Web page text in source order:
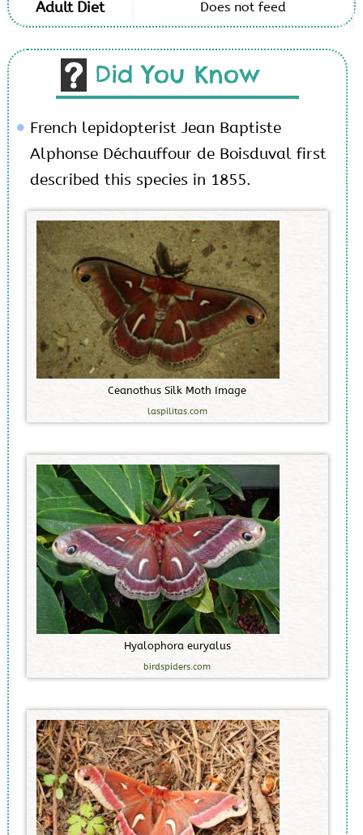
Adult Diet Does not feed
Did You Know
French lepidopterist Jean Baptiste
Alphonse Déchauffour de Boisduval first
described this species in 1855.
Ceanothus Silk Moth Image
laspilitas.com
Hyalophora euryalus
birdspiders.com